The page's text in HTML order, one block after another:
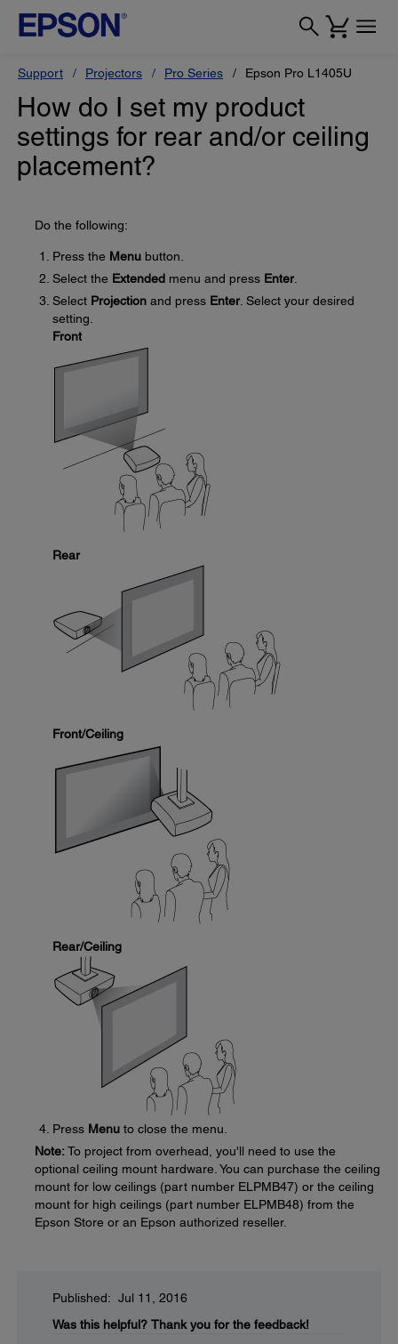
Support Projectors Pro Series Epson Pro L1405U
How do I set my product
settings for rear and/or ceiling
placement?
Do the following:
Press the Menu button.
Select the Extended menu and press Enter.
Select Projection and press Enter. Select your desired
setting.
Front
Rear
Front/Ceiling
Rear/Ceiling
Press Menu to close the menu.
Note:To project from overhead, you'll need to use the
optional ceiling mount hardware. You can purchase the ceiling
mount for low ceilings (part number ELPMB47) or the ceiling
mount for high ceilings (part number ELPMB48) from the
Epson Store or an Epson authorized reseller.
Published: Jul 11, 2016
Was this helpful? Thank you for the feedback!